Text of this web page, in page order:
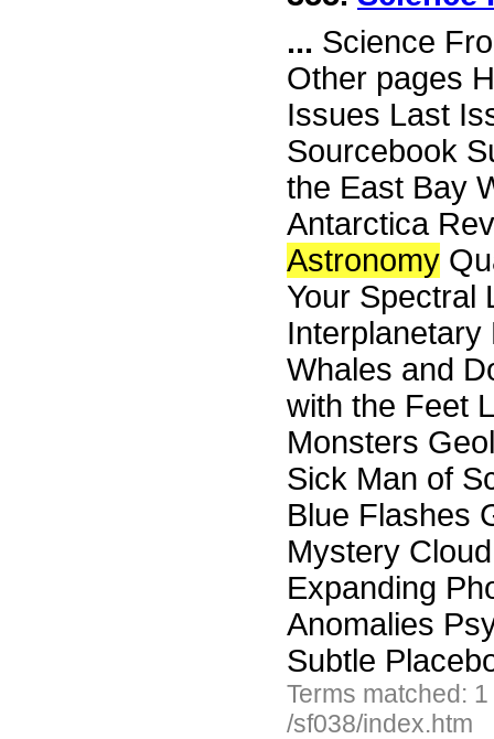
... Science
Other pages
Issues Last
Sourcebook
the East Bay
Antarctica
Astronomy
Your Spectral
Interplanetary
Whales and
with the Feet
Monsters
Sick Man of
Blue Flashes
Mystery
Expanding
Anomalies
Subtle
Terms matched:
/sf038/index.htm